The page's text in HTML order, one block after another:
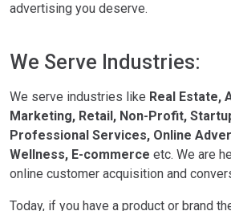
advertising you deserve.
We Serve Industries:
We serve industries like Real Estate,
Marketing, Retail, Non-Profit,
Professional Services, Online
Wellness, E-commerce etc. We are
online customer acquisition and
Today, if you have a product or brand